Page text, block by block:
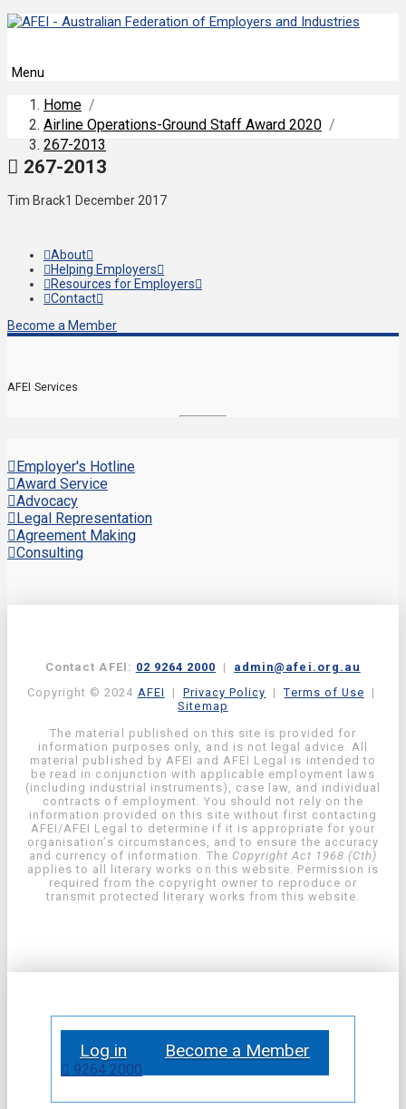
Menu
Home /
Airline Operations-Ground Staff Award 2020 /
267-2013
267-2013
Tim Brack1 December 2017
About
Helping Employers
Resources for Employers
Contact
Become a Member
AFEI Services
Employer's Hotline
Award Service
Advocacy
Legal Representation
Agreement Making
Consulting
Contact AFEI: 02 9264 2000 | admin@afei.org.au
Copyright © 2024 AFEI | Privacy Policy |Terms of Use |
Sitemap
The material published on this site is provided for
information purposes only, and is not legal advice. All
material published by AFEI and AFEI Legal is intended to
be read in conjunction with applicable employment laws
(including industrial instruments), case law, and individual
contracts of employment. You should not rely on the
information provided on this site without first contacting
AFEI/AFEI Legal to determine if it is appropriate for your
organisation’s circumstances, and to ensure the accuracy
and currency of information. The Copyright Act 1968 (Cth)
applies to all literary works on this website. Permission is
required from the copyright owner to reproduce or
transmit protected literary works from this website.
Log in Become a Member
9264 2000